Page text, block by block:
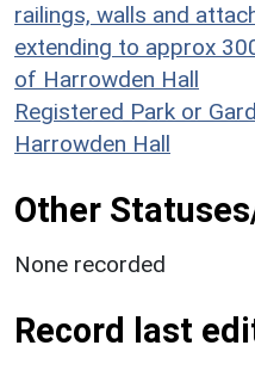
railings, walls and
extending to approx
of Harrowden Hall
Registered Park or
Harrowden Hall
Other
None recorded
Record last